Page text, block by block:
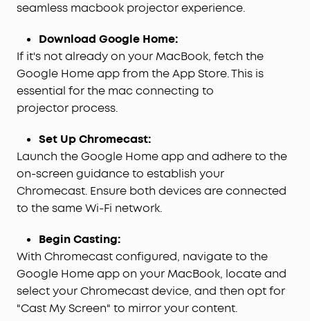
seamless macbook projector experience.
Download Google Home:
If it's not already on your MacBook, fetch the
Google Home app from the App Store. This is
essential for the mac connecting to
projector process.
Set Up Chromecast:
Launch the Google Home app and adhere to the
on-screen guidance to establish your
Chromecast. Ensure both devices are connected
to the same Wi-Fi network.
Begin Casting:
With Chromecast configured, navigate to the
Google Home app on your MacBook, locate and
select your Chromecast device, and then opt for
"Cast My Screen" to mirror your content.